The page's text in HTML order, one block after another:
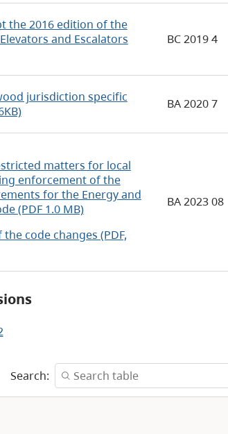
the 2016 edition of the
and Escalators
BC 2019 4
jurisdiction specific
BA 2020 7
matters for local
enforcement of the
for the Energy and
(PDF 1.0 MB)
code changes (PDF,
BA 2023 08
Search: